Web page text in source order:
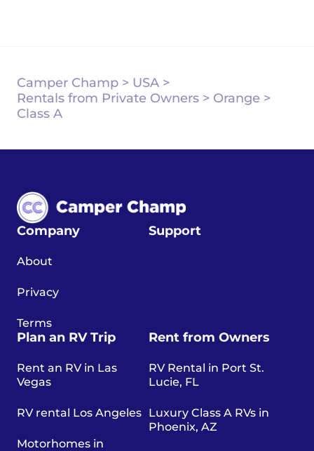
Camper Champ > USA >
Rentals from Private Owners > Orange >
Class A
Company
About
Privacy
Terms
Support
Plan an RV Trip
Rent an RV in Las
Vegas
RV rental Los Angeles
Motorhomes in
Rent from Owners
RV Rental in Port St.
Lucie, FL
Luxury Class A RVs in
Phoenix, AZ